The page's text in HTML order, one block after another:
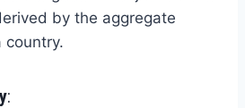
by the aggregate
country.
: